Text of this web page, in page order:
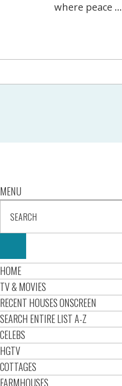
where peace ...
MENU
HOME
TV & MOVIES
RECENT HOUSES ONSCREEN
SEARCH ENTIRE LIST A-Z
CELEBS
HGTV
COTTAGES
FARMHOUSES